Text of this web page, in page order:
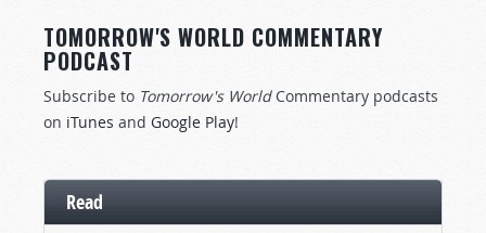
TOMORROW'S WORLD COMMENTARY
PODCAST
Subscribe to Tomorrow's WorldCommentary podcasts
on iTunes and Google Play!
Read